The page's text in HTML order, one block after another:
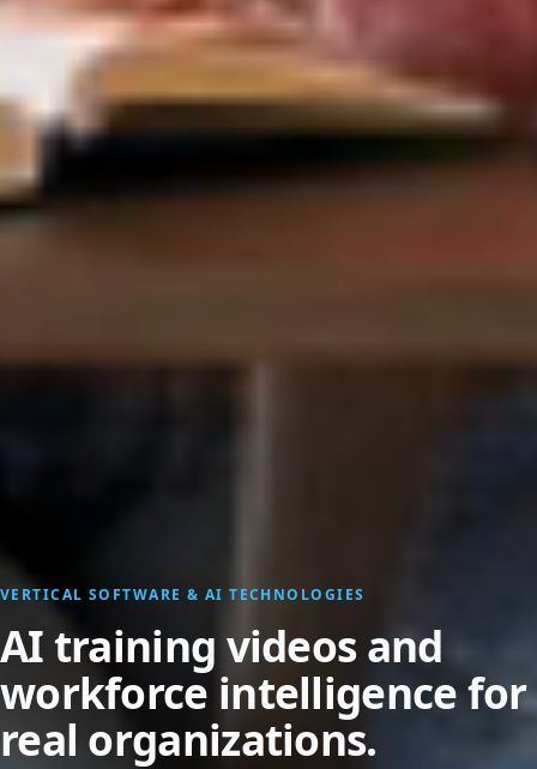
VERTICAL SOFTWARE & AI TECHNOLOGIES
AI training videos and
workforce intelligence for
real organizations.